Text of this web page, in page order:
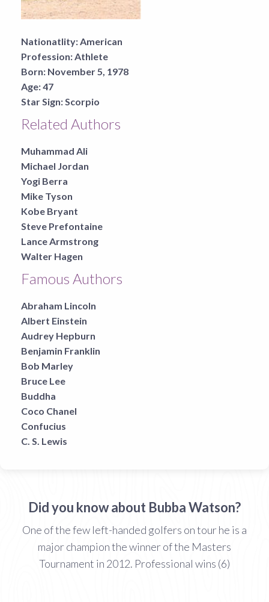
Nationatlity:American
Profession:Athlete
Born: November 5, 1978
Age:47
Star Sign:Scorpio
Related Authors
Muhammad Ali
Michael Jordan
Yogi Berra
Mike Tyson
Kobe Bryant
Steve Prefontaine
Lance Armstrong
Walter Hagen
Famous Authors
Abraham Lincoln
Albert Einstein
Audrey Hepburn
Benjamin Franklin
Bob Marley
Bruce Lee
Buddha
Coco Chanel
Confucius
C. S. Lewis
Did you know about Bubba Watson?
One of the few left-handed golfers on tour he is a
major champion the winner of the Masters
Tournament in 2012. Professional wins (6)